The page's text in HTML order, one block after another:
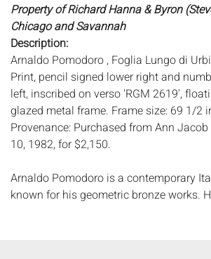
Property of Richard Hanna & Byron
Chicago and Savannah
Description:
Arnaldo Pomodoro , Foglia Lungo di
Print, pencil signed lower right and
left, inscribed on verso 'RGM 2619',
glazed metal frame. Frame size: 69 1/2
Provenance: Purchased from Ann
10, 1982, for $2,150.
Arnaldo Pomodoro is a contemporary
known for his geometric bronze works.